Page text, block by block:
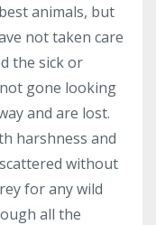
animals, but
not taken care
the sick or
gone looking
and are lost.
harshness and
without
for any wild
all the